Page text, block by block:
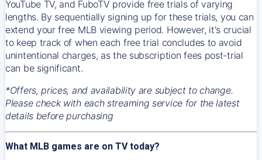
YouTube TV, and FuboTV provide free trials of varying
lengths. By sequentially signing up for these trials, you can
extend your free MLB viewing period. However, it's crucial
to keep track of when each free trial concludes to avoid
unintentional charges, as the subscription fees post-trial
can be significant.
*Offers, prices, and availability are subject to change.
Please check with each streaming service for the latest
details before purchasing
What MLB games are on TV today?